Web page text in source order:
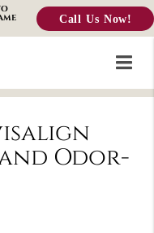
Call Us Now!
Odor-